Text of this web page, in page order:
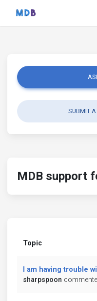
SUBMIT A
MDB support
Topic
I am having trouble
sharpspoon